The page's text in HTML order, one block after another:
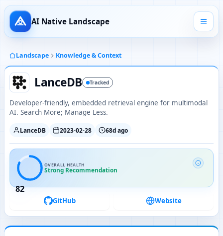
AI Native Landscape
Landscape Knowledge & Context
LanceDB Tracked
Developer-friendly, embedded retrieval engine for multimodal
AI. Search More; Manage Less.
LanceDB 2023-02-28 68d ago
82
OVERALL HEALTH
Strong Recommendation
GitHub Website